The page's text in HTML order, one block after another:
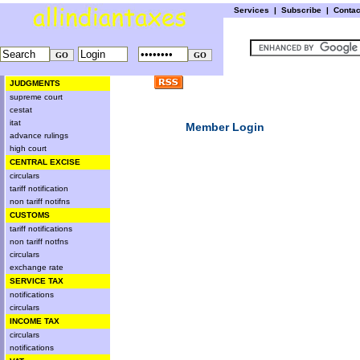
Services | Subscribe |
JUDGMENTS
supreme court
cestat
itat
advance rulings
high court
CENTRAL EXCISE
circulars
tariff notification
non tariff notifns
CUSTOMS
tariff notifications
non tariff notfns
circulars
exchange rate
SERVICE TAX
notifications
circulars
INCOME TAX
circulars
notifications
Member Login